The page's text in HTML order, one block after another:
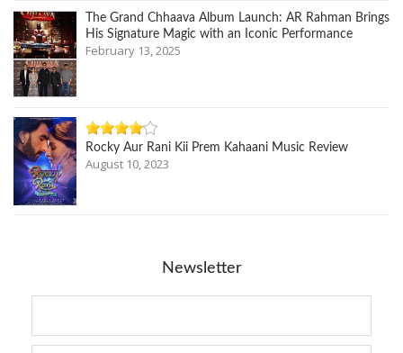
The Grand Chhaava Album Launch: AR Rahman Brings
His Signature Magic with an Iconic Performance
February 13, 2025
Rocky Aur Rani Kii Prem Kahaani Music Review
August 10, 2023
Newsletter